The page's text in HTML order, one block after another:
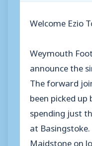
Welcome Ezio
Weymouth
announce the
The forward
been picked
spending just
at
Maidstone on